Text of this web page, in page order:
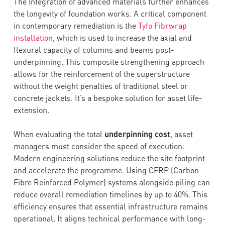
the longevity of foundation works. A critical component
in contemporary remediation is the Tyfo Fibrwrap
installation, which is used to increase the axial and
flexural capacity of columns and beams post-
underpinning. This composite strengthening approach
allows for the reinforcement of the superstructure
without the weight penalties of traditional steel or
concrete jackets. It’s a bespoke solution for asset life-
extension.
When evaluating the total underpinning cost, asset
managers must consider the speed of execution.
Modern engineering solutions reduce the site footprint
and accelerate the programme. Using CFRP (Carbon
Fibre Reinforced Polymer) systems alongside piling can
reduce overall remediation timelines by up to 40%. This
efficiency ensures that essential infrastructure remains
operational. It aligns technical performance with long-